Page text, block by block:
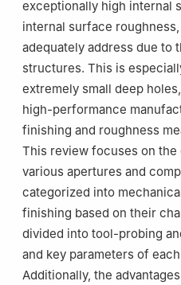
State Key Laboratory of
Systems Engineering, The
Peer review under
exceptionally high internal
internal surface
adequately address due to
structures. This is
extremely small deep
high-performance
finishing and roughness
This review focuses on
various apertures and
categorized into
finishing based on their
divided into tool-probing
and key parameters of
Additionally, the